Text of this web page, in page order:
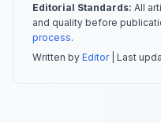
Editorial Standards: All
and quality before
process.
Written by Editor| Last